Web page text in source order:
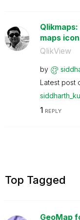
maps
QlikView
by
Latest post
1 REPLY
Top Tagged
GeoMap